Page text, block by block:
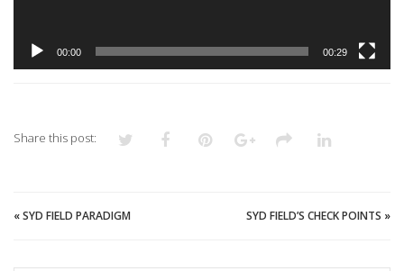
00:00 00:29
Share this post:
«SYD FIELD PARADIGM SYD FIELD’S CHECK POINTS »